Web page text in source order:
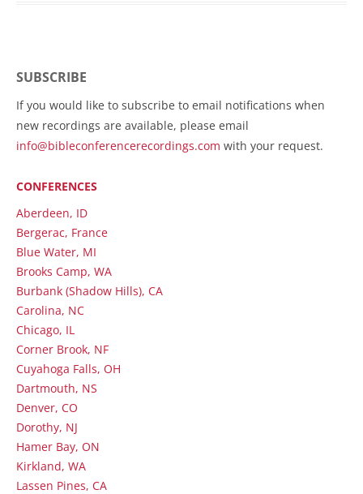
SUBSCRIBE
If you would like to subscribe to email notifications when
new recordings are available, please email
info@bibleconferencerecordings.com with your request.
CONFERENCES
Aberdeen, ID
Bergerac, France
Blue Water, MI
Brooks Camp, WA
Burbank (Shadow Hills), CA
Carolina, NC
Chicago, IL
Corner Brook, NF
Cuyahoga Falls, OH
Dartmouth, NS
Denver, CO
Dorothy, NJ
Hamer Bay, ON
Kirkland, WA
Lassen Pines, CA